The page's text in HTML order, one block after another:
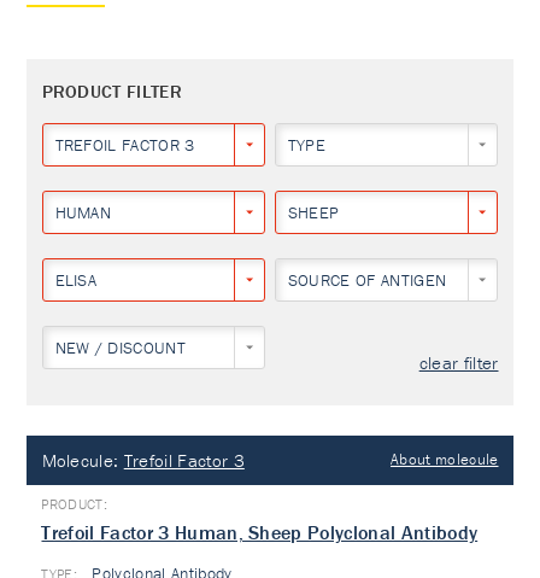
PRODUCT FILTER
TREFOIL FACTOR 3 TYPE
HUMAN SHEEP
ELISA SOURCE OF ANTIGEN
NEW / DISCOUNT
clear filter
Molecule: Trefoil Factor 3 About molecule
Trefoil Factor 3 Human, Sheep Polyclonal Antibody
TYPE: Polyclonal Antibody